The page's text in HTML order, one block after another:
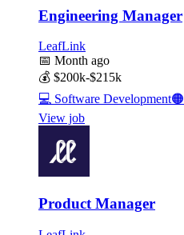
Engineering Manager
LeafLink
📅 Month ago
💰 $200k-$215k
💻 Software Development🟠
View job
Product Manager